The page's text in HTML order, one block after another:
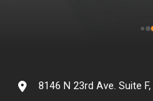
offer, be sure to
8146 N 23rd Ave. Suite